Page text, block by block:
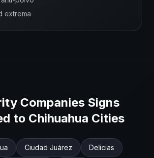
extrema
CompaniesSigns
to Chihuahua Cities
Ciudad Juárez Delicias